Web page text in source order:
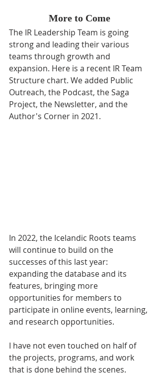
More to Come
The IR Leadership Team is going
strong and leading their various
teams through growth and
expansion. Here is a recent IR Team
Structure chart. We added Public
Outreach, the Podcast, the Saga
Project, the Newsletter, and the
Author's Corner in 2021.
In 2022, the Icelandic Roots teams
will continue to build on the
successes of this last year:
expanding the database and its
features, bringing more
opportunities for members to
participate in online events, learning,
and research opportunities.
I have not even touched on half of
the projects, programs, and work
that is done behind the scenes.